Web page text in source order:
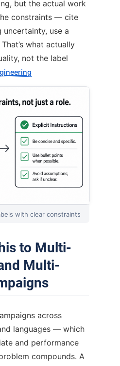
but the actual work
constraints — cite
use a
what actually
not the label
with clear constraints
to Multi-
Multi-
across
languages — which
and performance
compounds. A